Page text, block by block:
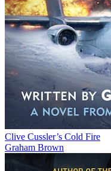
Clive Cussler’s Cold Fire
Graham Brown